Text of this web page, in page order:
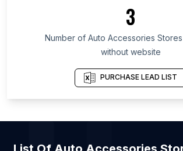
List Of Auto Accessories Stores in
List Of Auto Accessories Stores in
List Of Auto Accessories Stores in
List Of Auto Accessories Stores in
List Of Auto Accessories Stores in
List Of Auto Accessories Stores in
List Of Auto Accessories Stores in
3
Number of Auto Accessories Stores
without website
PURCHASE LEAD LIST